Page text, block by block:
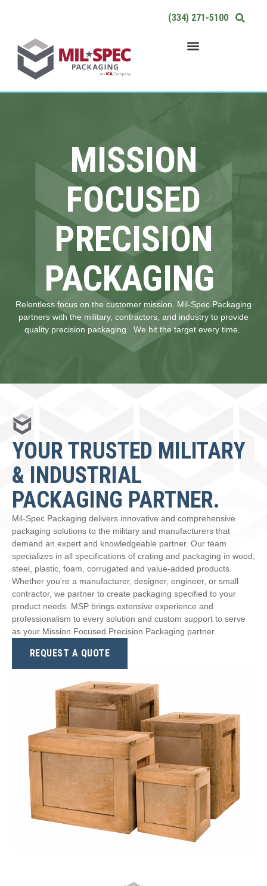
(334) 271-5100
MISSION
FOCUSED
PRECISION
PACKAGING
Relentless focus on the customer mission. Mil-Spec Packaging
partners with the military, contractors, and industry to provide
quality precision packaging. We hit the target every time.
YOUR TRUSTED MILITARY
& INDUSTRIAL
PACKAGING PARTNER.
Mil-Spec Packaging delivers innovative and comprehensive
packaging solutions to the military and manufacturers that
demand an expert and knowledgeable partner. Our team
specializes in all specifications of crating and packaging in wood,
steel, plastic, foam, corrugated and value-added products.
Whether you’re a manufacturer, designer, engineer, or small
contractor, we partner to create packaging specified to your
product needs. MSP brings extensive experience and
professionalism to every solution and custom support to serve
as your Mission Focused Precision Packaging partner.
REQUEST A QUOTE